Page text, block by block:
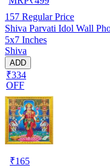
157 Regular Price
Shiva Parvati Idol Wall
5x7 Inches
Shiva
ADD
₹334
OFF
₹165